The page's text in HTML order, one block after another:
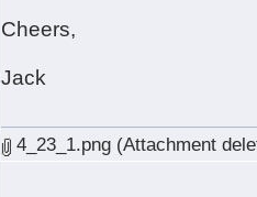
Cheers,
Jack
4_23_1.png (Attachment